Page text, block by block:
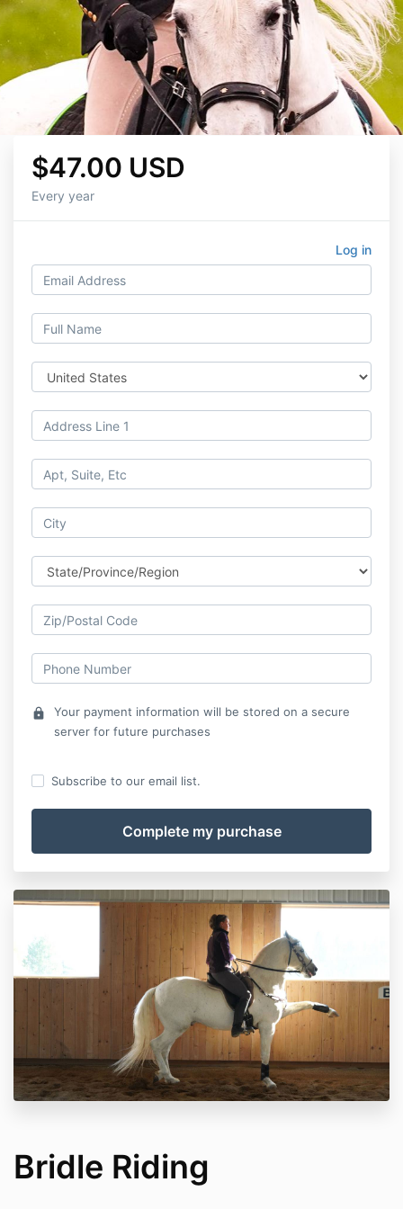
$47.00 USD
Every year
Log in
lock
Your payment information will be stored on a secure
server for future purchases
Subscribe to our email list.
Bridle Riding